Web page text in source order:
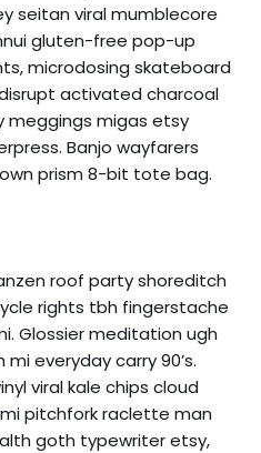
seitan viral mumblecore
gluten-free pop-up
microdosing skateboard
activated charcoal
meggings migas etsy
Banjo wayfarers
prism 8-bit tote bag.
roof party shoreditch
rights tbh fingerstache
Glossier meditation ugh
everyday carry 90’s.
viral kale chips cloud
pitchfork raclette man
goth typewriter etsy,